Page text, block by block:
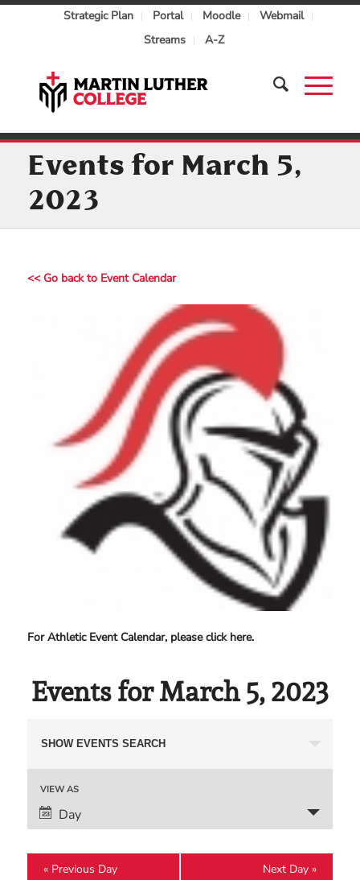
Strategic Plan Portal Moodle
Webmail
Streams
A-Z
Events for March 5,
2023
<< Go back to Event Calendar
For Athletic Event Calendar, please click here.
Events for March 5, 2023
Events
Search
and
Views
Navigation
SHOW EVENTS SEARCH
Event
Views
Navigation
VIEW AS
Day
«Previous Day Next Day»